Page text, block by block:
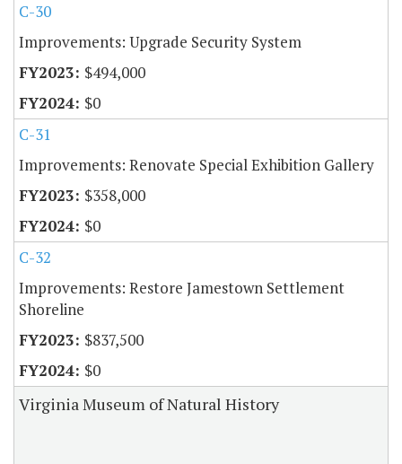
C-30
Improvements: Upgrade Security System
$494,000
$0
C-31
Improvements: Renovate Special Exhibition Gallery
$358,000
$0
C-32
Improvements: Restore Jamestown Settlement
Shoreline
$837,500
$0
Virginia Museum of Natural History